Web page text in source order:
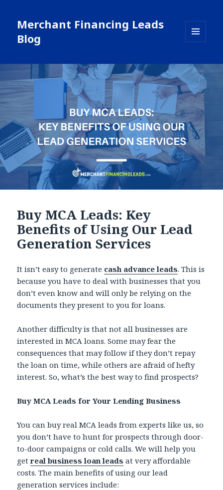
Merchant Financing Leads
Blog
WIDGETS
Buy MCA Leads: Key
Benefits of Using Our Lead
Generation Services
It isn’t easy to generate cash advance leads. This is
because you have to deal with businesses that you
don’t even know and will only be relying on the
documents they present to you for loans.
Another difficulty is that not all businesses are
interested in MCA loans. Some may fear the
consequences that may follow if they don’t repay
the loan on time, while others are afraid of hefty
interest. So, what’s the best way to find prospects?
Buy MCA Leads for Your Lending Business
You can buy real MCA leads from experts like us, so
you don’t have to hunt for prospects through door-
to-door campaigns or cold calls. We will help you
getreal business loan leads at very affordable
costs. The main benefits of using our lead
generation services include: